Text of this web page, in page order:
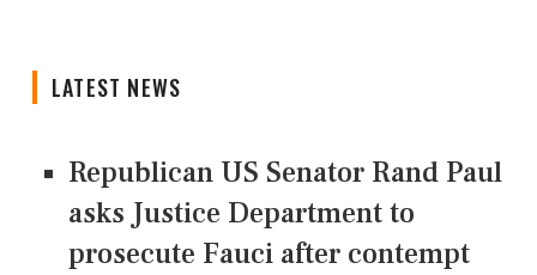
LATEST NEWS
Republican US Senator Rand Paul
asks Justice Department to
prosecute Fauci after contempt